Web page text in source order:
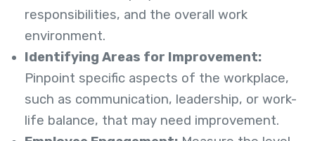
responsibilities, and the overall work
environment.
Identifying Areas for Improvement:
Pinpoint specific aspects of the workplace,
such as communication, leadership, or work-
life balance, that may need improvement.